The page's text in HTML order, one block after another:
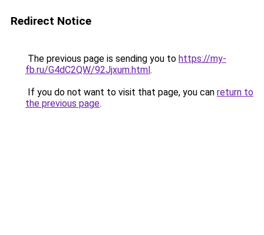
Redirect Notice
The previous page is sending you to https://my-
fb.ru/G4dC2QW/92Jjxum.html.
If you do not want to visit that page, you can return to
the previous page.